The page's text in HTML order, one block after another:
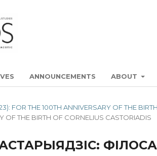
ANNOUNCEMENTS ABOUT
FOR THE 100TH ANNIVERSARY OF THE
OF THE BIRTH OF CORNELIUS CASTORIADIS